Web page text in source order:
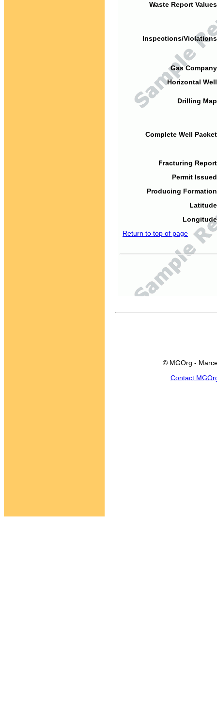
Waste Report
Inspections/
Gas
Horizontal
Drilling
Complete Well
Fracturing
Permit
Producing
Return to top of page
© MGOrg -
Contact